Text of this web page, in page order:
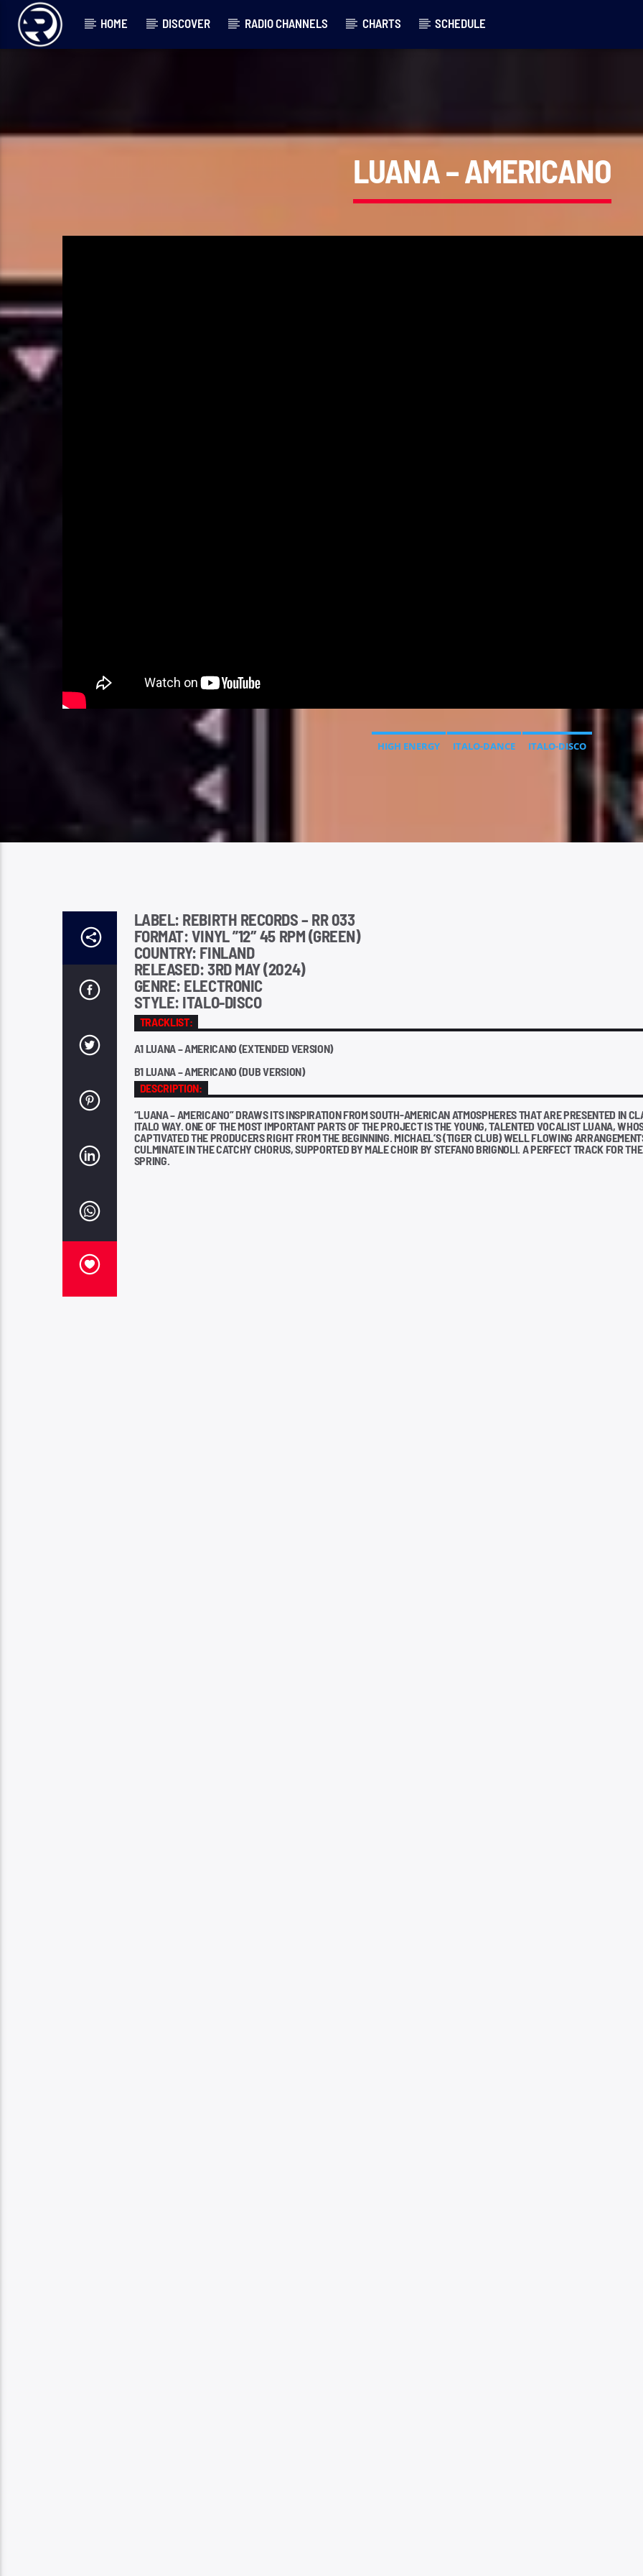
HOME DISCOVER RADIO CHANNELS CHARTS SCHEDULE
LUANA – AMERICANO
HIGH ENERGY ITALO-DANCE ITALO-DISCO
LABEL: REBIRTH RECORDS – RR 033
FORMAT: VINYL ”12″ 45 RPM (GREEN)
COUNTRY: FINLAND
RELEASED: 3RD MAY (2024)
GENRE: ELECTRONIC
STYLE: ITALO-DISCO
TRACKLIST:
A1 LUANA – AMERICANO (EXTENDED VERSION)
B1 LUANA – AMERICANO (DUB VERSION)
DESCRIPTION:
“LUANA – AMERICANO” DRAWS ITS INSPIRATION FROM SOUTH-AMERICAN ATMOSPHERES THAT ARE PRESENTED IN
ITALO WAY. ONE OF THE MOST IMPORTANT PARTS OF THE PROJECT IS THE YOUNG, TALENTED VOCALIST LUANA,
CAPTIVATED THE PRODUCERS RIGHT FROM THE BEGINNING. MICHAEL’S (TIGER CLUB) WELL FLOWING
CULMINATE IN THE CATCHY CHORUS, SUPPORTED BY MALE CHOIR BY STEFANO BRIGNOLI. A PERFECT TRACK FOR
SPRING.